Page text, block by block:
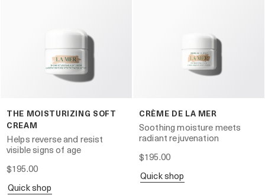
THE MOISTURIZING SOFT
CREAM
Helps reverse and resist
visible signs of age
$195.00
quick shop
CRÈME DE LA MER
Soothing moisture meets
radiant rejuvenation
$195.00
quick shop